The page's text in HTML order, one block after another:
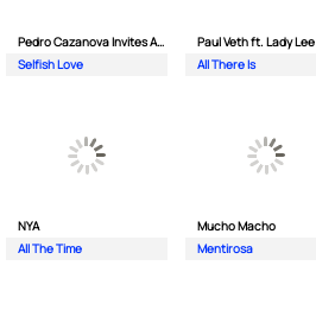
Pedro Cazanova Invites Andrea
Selfish Love
Paul Veth ft. Lady Lee
All There Is
NYA
All The Time
Mucho Macho
Mentirosa